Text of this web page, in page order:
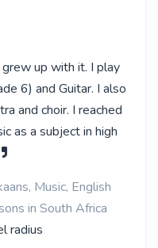
up with it. I play
6) and Guitar. I also
and choir. I reached
as a subject in high
Music, English
in South Africa
radius